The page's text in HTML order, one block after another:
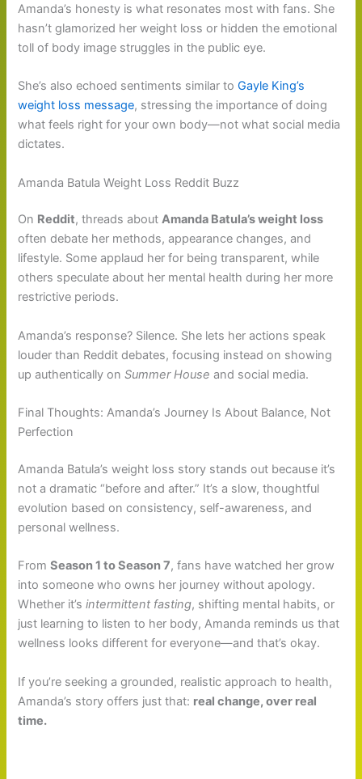
Amanda’s honesty is what resonates most with fans. She
hasn’t glamorized her weight loss or hidden the emotional
toll of body image struggles in the public eye.
She’s also echoed sentiments similar toGayle King’s
weight loss message, stressing the importance of doing
what feels right for your own body—not what social media
dictates.
Amanda Batula Weight Loss Reddit Buzz
On Reddit, threads aboutAmanda Batula’s weight loss
often debate her methods, appearance changes, and
lifestyle. Some applaud her for being transparent, while
others speculate about her mental health during her more
restrictive periods.
Amanda’s response? Silence. She lets her actions speak
louder than Reddit debates, focusing instead on showing
up authentically onSummer House and social media.
Final Thoughts: Amanda’s Journey Is About Balance, Not
Perfection
Amanda Batula’s weight loss story stands out because it’s
not a dramatic “before and after.” It’s a slow, thoughtful
evolution based on consistency, self-awareness, and
personal wellness.
FromSeason 1 to Season 7, fans have watched her grow
into someone who owns her journey without apology.
Whether it’sintermittent fasting, shifting mental habits, or
just learning to listen to her body, Amanda reminds us that
wellness looks different for everyone—and that’s okay.
If you’re seeking a grounded, realistic approach to health,
Amanda’s story offers just that: real change, over real
time.